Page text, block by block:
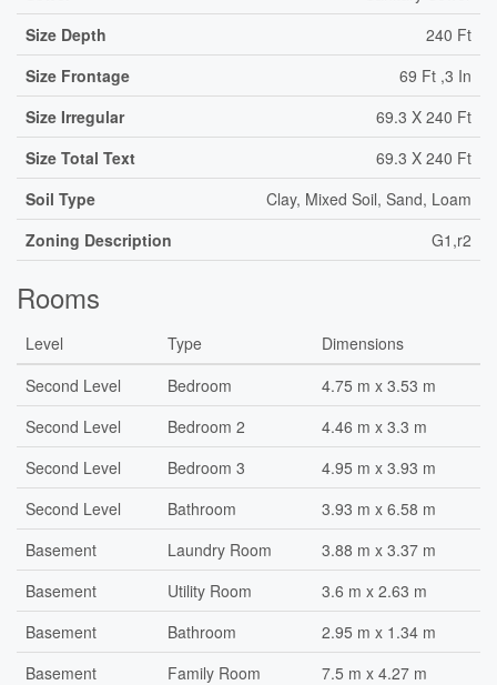
Size Depth
240 Ft
Size Frontage
69 Ft ,3 In
Size Irregular
69.3 X 240 Ft
Size Total Text
69.3 X 240 Ft
Soil Type
Clay, Mixed Soil, Sand, Loam
Zoning Description
G1,r2
Rooms
Level Type
Dimensions
Second Level
Bedroom
4.75 m x 3.53 m
Second Level
Bedroom 2
4.46 m x 3.3 m
Second Level
Bedroom 3
4.95 m x 3.93 m
Second Level
Bathroom
3.93 m x 6.58 m
Basement
Laundry Room
3.88 m x 3.37 m
Basement
Utility Room
3.6 m x 2.63 m
Basement
Bathroom
2.95 m x 1.34 m
Basement
Family Room
7.5 m x 4.27 m